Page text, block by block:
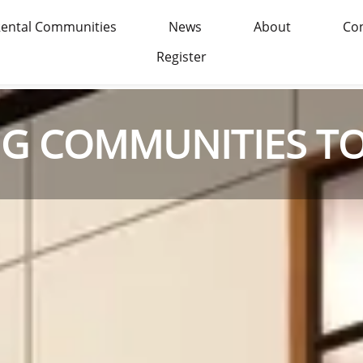
Communities News About
Register
COMMUNITIES
COMMUNITIES
COMMUNITIES